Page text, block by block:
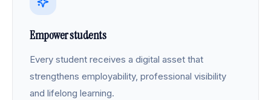
Empower students
Every student receives a digital asset that
strengthens employability, professional visibility
and lifelong learning.